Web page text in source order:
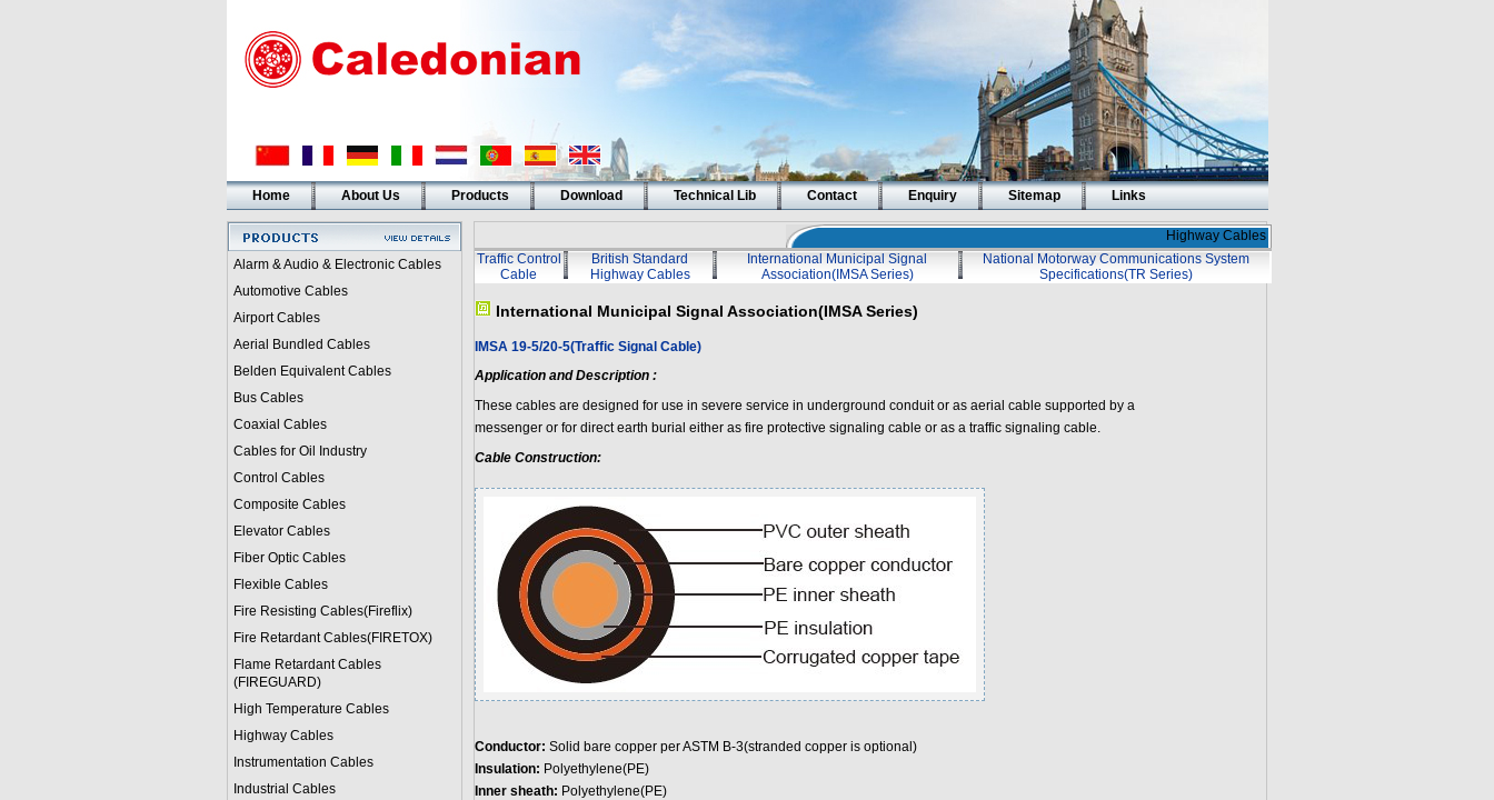
Home About Us Products Download Technical Lib Contact Enquiry Sitemap Links
Alarm & Audio & Electronic Cables
Automotive Cables
Airport Cables
Aerial Bundled Cables
Belden Equivalent Cables
Bus Cables
Coaxial Cables
Cables for Oil Industry
Control Cables
Composite Cables
Elevator Cables
Fiber Optic Cables
Flexible Cables
Fire Resisting Cables(Fireflix)
Fire Retardant Cables(FIRETOX)
Flame Retardant Cables
(FIREGUARD)
High Temperature Cables
Highway Cables
Instrumentation Cables
Industrial Cables
Highway Cables
Traffic Control
Cable
British Standard
Highway Cables
International Municipal Signal
Association(IMSA Series)
National Motorway Communications System
Specifications(TR Series)
International Municipal Signal Association(IMSA Series)
IMSA 19-5/20-5(Traffic Signal Cable)
Application and Description :
These cables are designed for use in severe service in underground conduit or as aerial cable supported by a
messenger or for direct earth burial either as fire protective signaling cable or as a traffic signaling cable.
Cable Construction:
Conductor: Solid bare copper per ASTM B-3(stranded copper is optional)
Insulation: Polyethylene(PE)
Inner sheath: Polyethylene(PE)